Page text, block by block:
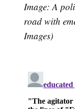
Image: A
road with
Images)